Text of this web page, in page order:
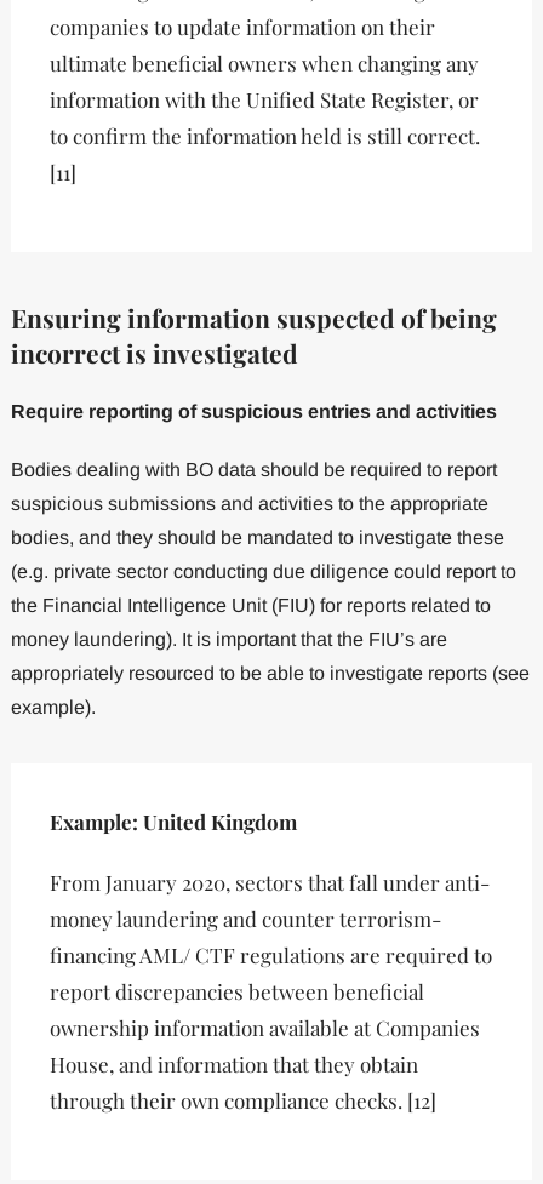
companies to update information on their
ultimate beneficial owners when changing any
information with the Unified State Register, or
to confirm the information held is still correct.
[11]
Ensuring information suspected of being
incorrect is investigated
Require reporting of suspicious entries and activities
Bodies dealing with BO data should be required to report
suspicious submissions and activities to the appropriate
bodies, and they should be mandated to investigate these
(e.g. private sector conducting due diligence could report to
the Financial Intelligence Unit (FIU) for reports related to
money laundering). It is important that the FIU’s are
appropriately resourced to be able to investigate reports (see
example).
Example: United Kingdom
From January 2020, sectors that fall under anti-
money laundering and counter terrorism-
financing AML/ CTF regulations are required to
report discrepancies between beneficial
ownership information available at Companies
House, and information that they obtain
through their own compliance checks. [12]